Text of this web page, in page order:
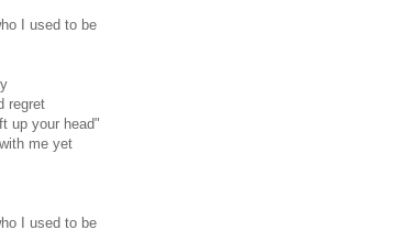
I used to be
regret
up your head"
me yet
I used to be